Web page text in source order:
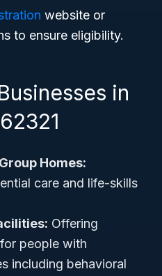
website or
to ensure eligibility.
in
Homes:
care and life-skills
Offering
people with
including behavioral